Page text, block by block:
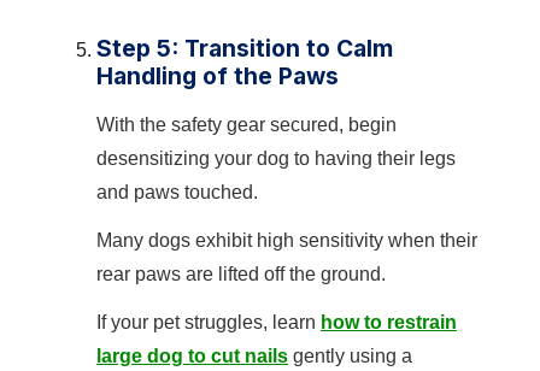
Step 5: Transition to Calm
Handling of the Paws
With the safety gear secured, begin
desensitizing your dog to having their legs
and paws touched.
Many dogs exhibit high sensitivity when their
rear paws are lifted off the ground.
If your pet struggles, learn how to restrain
large dog to cut nails gently using a